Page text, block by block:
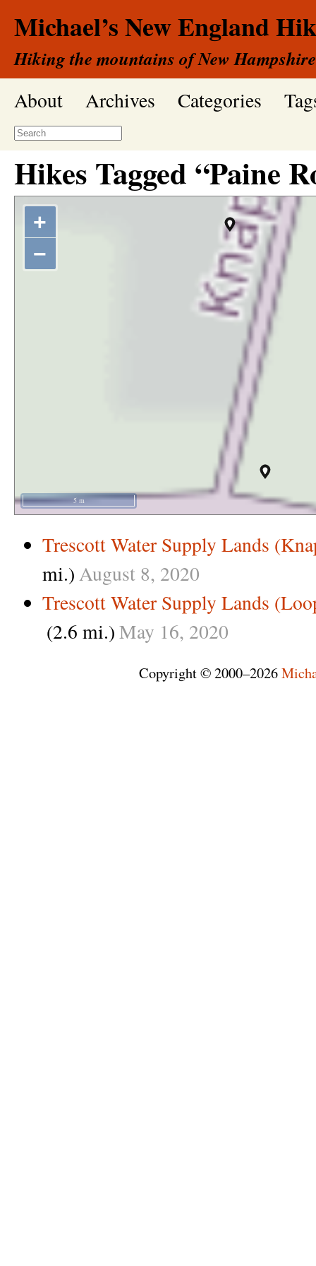
Michael’s New England
Hiking the mountains of New
About Archives Categories
Hikes Tagged “Paine
+
−
5 m
Trescott Water Supply Lands
mi.)August 8, 2020
Trescott Water Supply Lands
(2.6 mi.)May 16, 2020
Copyright © 2000–2026